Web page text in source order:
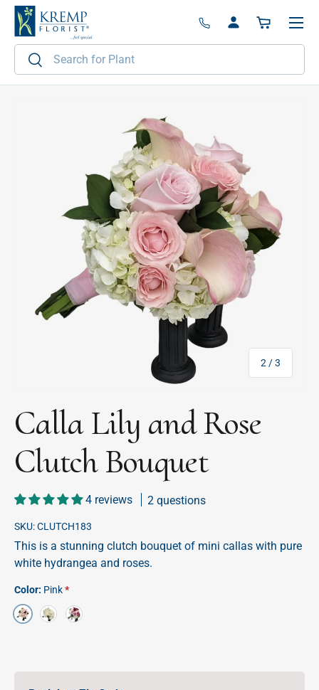
Skip to content
Search
Search
Log inBasket
Menu
2 /of
3
Calla Lily and Rose
Clutch Bouquet
4 reviews 2 questions
SKU:CLUTCH183
This is a stunning clutch bouquet of mini callas with pure
white hydrangea and roses.
Color: Pink
Pink WhiteLavender